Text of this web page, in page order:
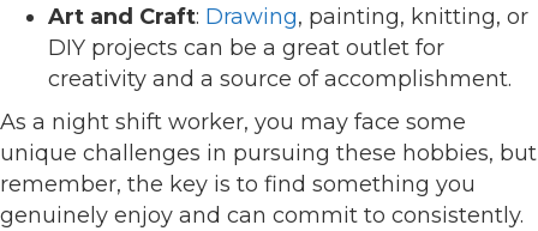
Art and Craft: Drawing, painting, knitting, or
DIY projects can be a great outlet for
creativity and a source of accomplishment.
As a night shift worker, you may face some
unique challenges in pursuing these hobbies, but
remember, the key is to find something you
genuinely enjoy and can commit to consistently.